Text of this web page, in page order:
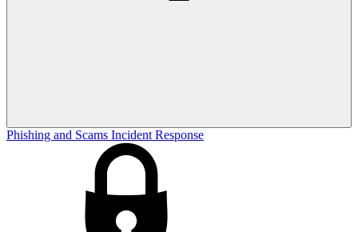
Phishing and Scams Incident Response